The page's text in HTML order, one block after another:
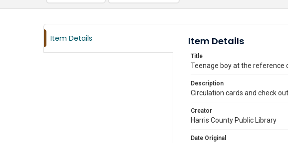
Item Details Item Details
Title
Teenage boy at the reference
Description
Circulation cards and check
Creator
Harris County Public Library
Date Original